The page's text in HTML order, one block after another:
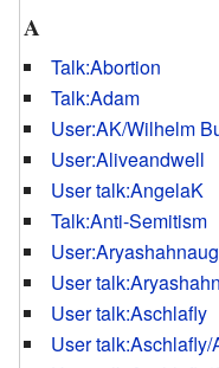
A
Talk:Abortion
Talk:Adam
User:AK/Wilhelm
User:Aliveandwell
User talk:AngelaK
Talk:Anti-Semitism
User
User talk:Aschlafly
User talk:Aschlafly/